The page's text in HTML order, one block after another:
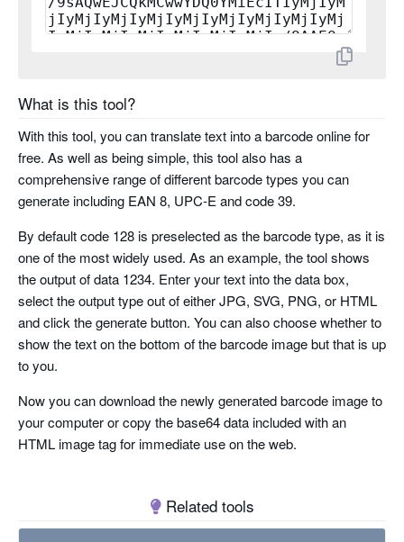
planet
kix
codabar
code 11
pharma code
pharma code two tracks
What is this tool?
With this tool, you can translate text into a barcode online for
free. As well as being simple, this tool also has a
comprehensive range of different barcode types you can
generate including EAN 8, UPC-E and code 39.
By default code 128 is preselected as the barcode type, as it is
one of the most widely used. As an example, the tool shows
the output of data 1234. Enter your text into the data box,
select the output type out of either JPG, SVG, PNG, or HTML
and click the generate button. You can also choose whether to
show the text on the bottom of the barcode image but that is up
to you.
Now you can download the newly generated barcode image to
your computer or copy the base64 data included with an
HTML image tag for immediate use on the web.
Related tools